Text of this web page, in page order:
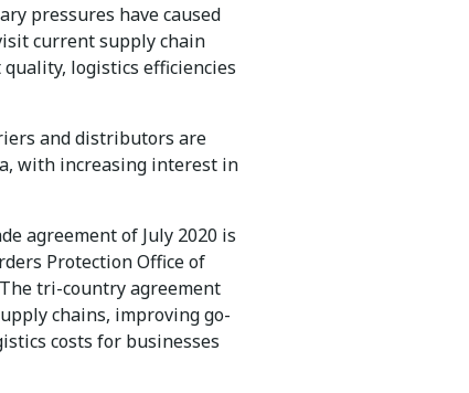
pressures have caused
current supply chain
logistics efficiencies
and distributors are
with increasing interest in
agreement of July 2020 is
Protection Office of
tri-country agreement
chains, improving go-
costs for businesses